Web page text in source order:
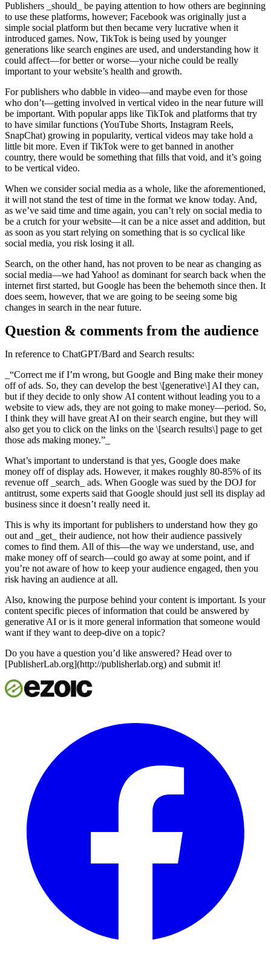
Publishers _should_ be paying attention to how others are beginning
to use these platforms, however; Facebook was originally just a
simple social platform but then became very lucrative when it
introduced games. Now, TikTok is being used by younger
generations like search engines are used, and understanding how it
could affect—for better or worse—your niche could be really
important to your website’s health and growth.
For publishers who dabble in video—and maybe even for those
who don’t—getting involved in vertical video in the near future will
be important. With popular apps like TikTok and platforms that try
to have similar functions (YouTube Shorts, Instagram Reels,
SnapChat) growing in popularity, vertical videos may take hold a
little bit more. Even if TikTok were to get banned in another
country, there would be something that fills that void, and it’s going
to be vertical video.
When we consider social media as a whole, like the aforementioned,
it will not stand the test of time in the format we know today. And,
as we’ve said time and time again, you can’t rely on social media to
be a crutch for your website—it can be a nice asset and addition, but
as soon as you start relying on something that is so cyclical like
social media, you risk losing it all.
Search, on the other hand, has not proven to be near as changing as
social media—we had Yahoo! as dominant for search back when the
internet first started, but Google has been the behemoth since then. It
does seem, however, that we are going to be seeing some big
changes in search in the near future.
Question & comments from the audience
In reference to ChatGPT/Bard and Search results:
_“Correct me if I’m wrong, but Google and Bing make their money
off of ads. So, they can develop the best \[generative\] AI they can,
but if they decide to only show AI content without leading you to a
website to view ads, they are not going to make money—period. So,
I think they will have great AI on their search engine, but they will
also get you to click on the links on the \[search results\] page to get
those ads making money.”_
What’s important to understand is that yes, Google does make
money off of display ads. However, it makes roughly 80-85% of its
revenue off _search_ ads. When Google was sued by the DOJ for
antitrust, some experts said that Google should just sell its display ad
business since it doesn’t really need it.
This is why its important for publishers to understand how they go
out and _get_ their audience, not how their audience passively
comes to find them. All of this—the way we understand, use, and
make money off of search—could go away at some point, and if
you’re not aware of how to keep your audience engaged, then you
risk having an audience at all.
Also, knowing the purpose behind your content is important. Is your
content specific pieces of information that could be answered by
generative AI or is it more general information that someone would
want if they want to deep-dive on a topic?
Do you have a question you’d like answered? Head over to
[PublisherLab.org](http://publisherlab.org) and submit it!